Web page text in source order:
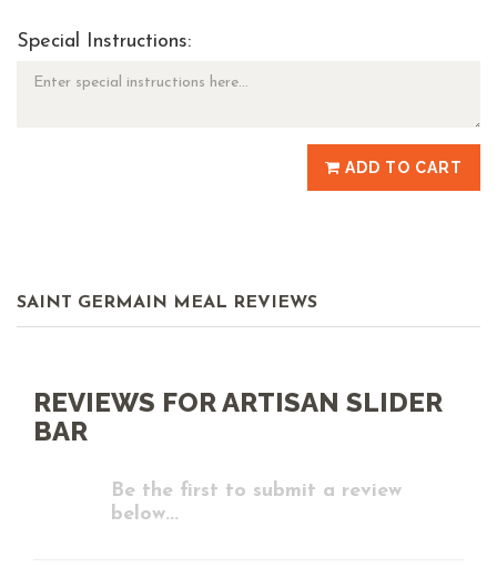
Special Instructions:
ADD TO CART
SAINT GERMAIN MEAL REVIEWS
REVIEWS FOR ARTISAN SLIDER
BAR
Be the first to submit a review
below...